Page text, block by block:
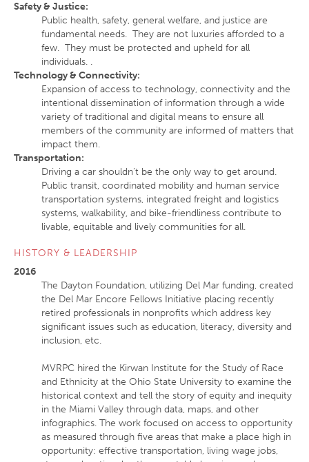
Safety & Justice:
Public health, safety, general welfare, and justice are
fundamental needs. They are not luxuries afforded to a
few. They must be protected and upheld for all
individuals. .
Technology & Connectivity:
Expansion of access to technology, connectivity and the
intentional dissemination of information through a wide
variety of traditional and digital means to ensure all
members of the community are informed of matters that
impact them.
Transportation:
Driving a car shouldn’t be the only way to get around.
Public transit, coordinated mobility and human service
transportation systems, integrated freight and logistics
systems, walkability, and bike-friendliness contribute to
livable, equitable and lively communities for all.
HISTORY & LEADERSHIP
2016
The Dayton Foundation, utilizing Del Mar funding, created
the Del Mar Encore Fellows Initiative placing recently
retired professionals in nonprofits which address key
significant issues such as education, literacy, diversity and
inclusion, etc.
MVRPC hired the Kirwan Institute for the Study of Race
and Ethnicity at the Ohio State University to examine the
historical context and tell the story of equity and inequity
in the Miami Valley through data, maps, and other
infographics. The work focused on access to opportunity
as measured through five areas that make a place high in
opportunity: effective transportation, living wage jobs,